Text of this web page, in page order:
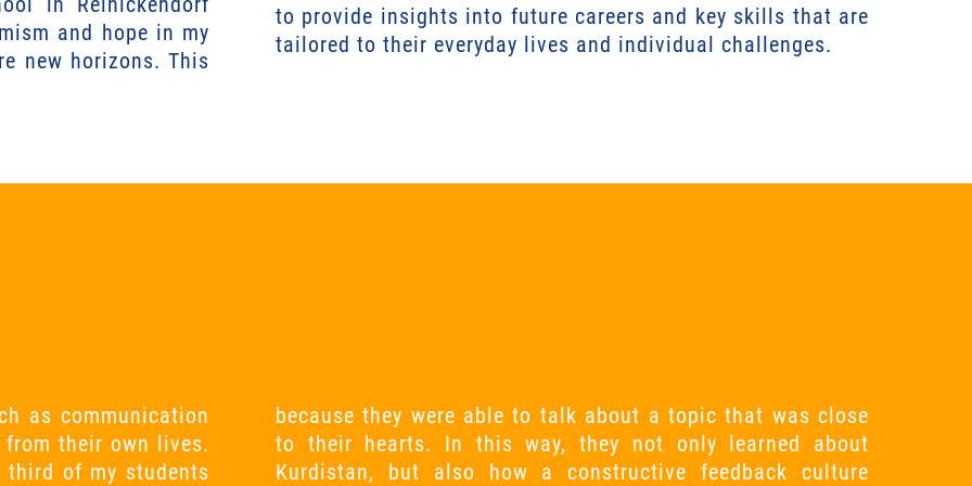
and hope in my
new horizons. This
to provide insights into future careers and key skills that are
tailored to their everyday lives and individual challenges.
as communication
their own lives.
third of my students
topic that was close
learned about
feedback culture